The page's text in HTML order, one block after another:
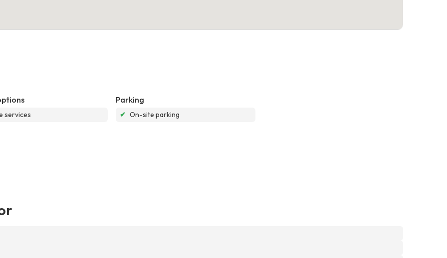
services
Parking
✔ On-site parking